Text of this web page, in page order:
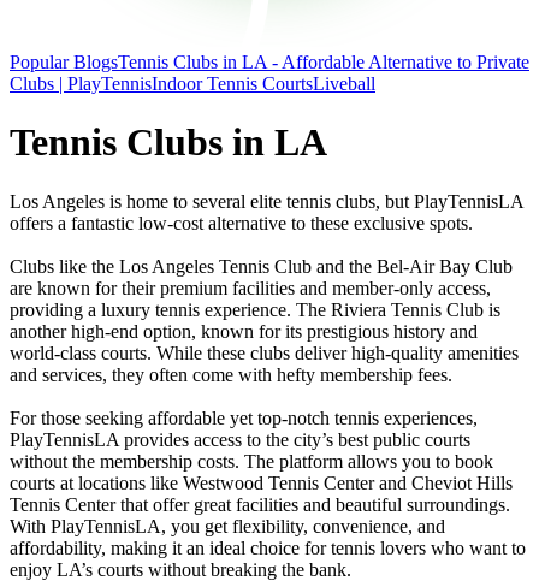
Popular BlogsTennis Clubs in LA - Affordable Alternative to Private
Clubs | PlayTennisIndoor Tennis CourtsLiveball
Tennis Clubs in LA
Los Angeles is home to several elite tennis clubs, but PlayTennisLA
offers a fantastic low-cost alternative to these exclusive spots.
Clubs like the Los Angeles Tennis Club and the Bel-Air Bay Club
are known for their premium facilities and member-only access,
providing a luxury tennis experience. The Riviera Tennis Club is
another high-end option, known for its prestigious history and
world-class courts. While these clubs deliver high-quality amenities
and services, they often come with hefty membership fees.
For those seeking affordable yet top-notch tennis experiences,
PlayTennisLA provides access to the city’s best public courts
without the membership costs. The platform allows you to book
courts at locations like Westwood Tennis Center and Cheviot Hills
Tennis Center that offer great facilities and beautiful surroundings.
With PlayTennisLA, you get flexibility, convenience, and
affordability, making it an ideal choice for tennis lovers who want to
enjoy LA’s courts without breaking the bank.